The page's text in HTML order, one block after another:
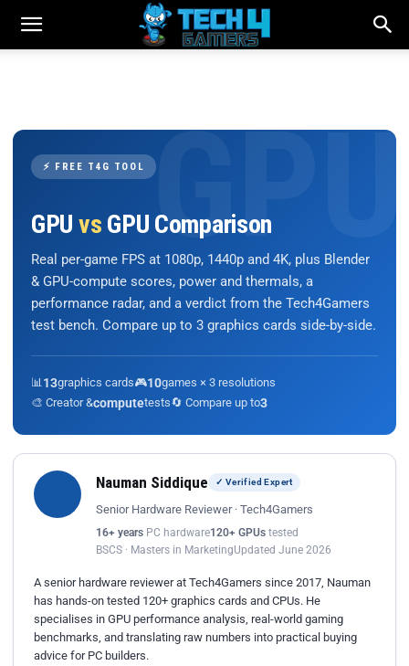
⚡ FREE T4G TOOL
GPU vs GPU Comparison
Real per-game FPS at 1080p, 1440p and 4K, plus Blender
& GPU-compute scores, power and thermals, a
performance radar, and a verdict from the Tech4Gamers
test bench. Compare up to 3 graphics cards side-by-side.
📊 13graphics cards🎮10games × 3 resolutions
🎨 Creator &computetests🔄 Compare up to3
Nauman Siddique ✓ Verified Expert
Senior Hardware Reviewer · Tech4Gamers
16+ years PC hardware120+ GPUs tested
BSCS · Masters in MarketingUpdated June 2026
A senior hardware reviewer at Tech4Gamers since 2017, Nauman
has hands-on tested 120+ graphics cards and CPUs. He
specialises in GPU performance analysis, real-world gaming
benchmarks, and translating raw numbers into practical buying
advice for PC builders.